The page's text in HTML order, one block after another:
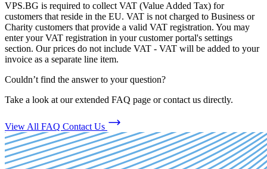
VPS.BG is required to collect VAT (Value Added Tax) for
customers that reside in the EU. VAT is not charged to Business or
Charity customers that provide a valid VAT registration. You may
enter your VAT registration in your customer portal's settings
section. Our prices do not include VAT - VAT will be added to your
invoice as a separate line item.
Couldn’t find the answer to your question?
Take a look at our extended FAQ page or contact us directly.
View All FAQ Contact Us